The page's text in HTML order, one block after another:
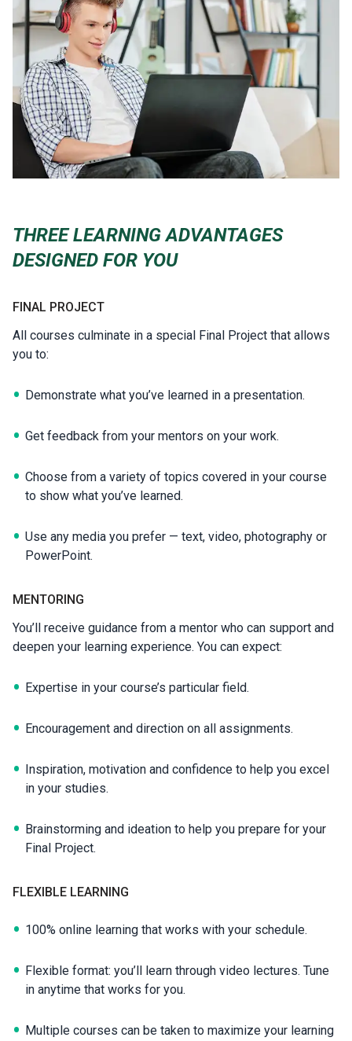
THREE LEARNING ADVANTAGES
DESIGNED FOR YOU
FINAL PROJECT
All courses culminate in a special Final Project that allows
you to:
Demonstrate what you’ve learned in a presentation.
Get feedback from your mentors on your work.
Choose from a variety of topics covered in your course
to show what you’ve learned.
Use any media you prefer — text, video, photography or
PowerPoint.
MENTORING
You’ll receive guidance from a mentor who can support and
deepen your learning experience. You can expect:
Expertise in your course’s particular field.
Encouragement and direction on all assignments.
Inspiration, motivation and confidence to help you excel
in your studies.
Brainstorming and ideation to help you prepare for your
Final Project.
FLEXIBLE LEARNING
100% online learning that works with your schedule.
Flexible format: you’ll learn through video lectures. Tune
in anytime that works for you.
Multiple courses can be taken to maximize your learning